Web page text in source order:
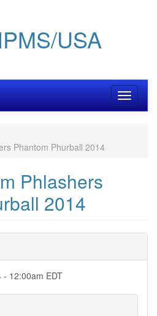
USA
Toggle
Phantom Phurball 2014
Phlashers
2014
- 12:00am EDT